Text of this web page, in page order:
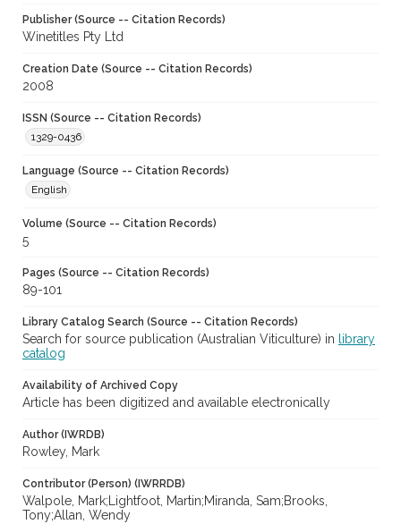
Publisher (Source -- Citation Records)
Winetitles Pty Ltd
Creation Date (Source -- Citation Records)
2008
ISSN (Source -- Citation Records)
1329-0436
Language (Source -- Citation Records)
English
Volume (Source -- Citation Records)
5
Pages (Source -- Citation Records)
89-101
Library Catalog Search (Source -- Citation Records)
Search for source publication (Australian Viticulture) in
library
catalog
Availability of Archived Copy
Article has been digitized and available electronically
Author (IWRDB)
Rowley, Mark
Contributor (Person) (IWRRDB)
Walpole, Mark;Lightfoot, Martin;Miranda, Sam;Brooks,
Tony;Allan, Wendy